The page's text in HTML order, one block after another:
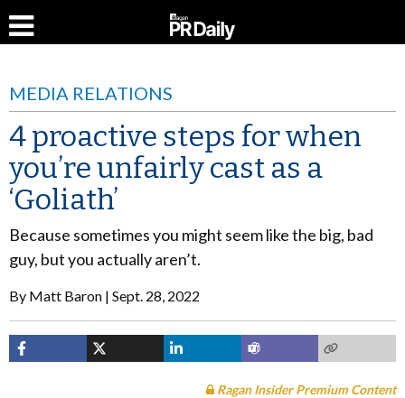
MEDIA RELATIONS
4 proactive steps for when
you’re unfairly cast as a
‘Goliath’
Because sometimes you might seem like the big, bad
guy, but you actually aren’t.
By Matt Baron Sept. 28, 2022
Ragan Insider Premium Content